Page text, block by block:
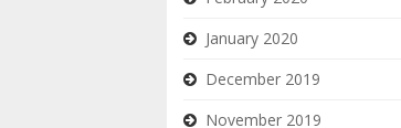
January 2020
December 2019
November 2019